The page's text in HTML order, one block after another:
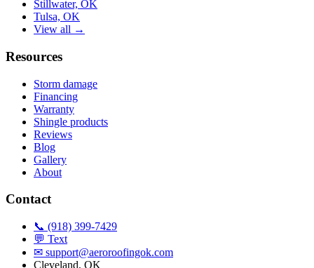
Stillwater, OK
Tulsa, OK
View all →
Resources
Storm damage
Financing
Warranty
Shingle products
Reviews
Blog
Gallery
About
Contact
📞 (918) 399-7429
💬 Text
✉ support@aeroroofingok.com
Cleveland, OK